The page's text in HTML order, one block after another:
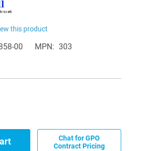
this product
00 MPN 303
Chat for GPO
Contract Pricing